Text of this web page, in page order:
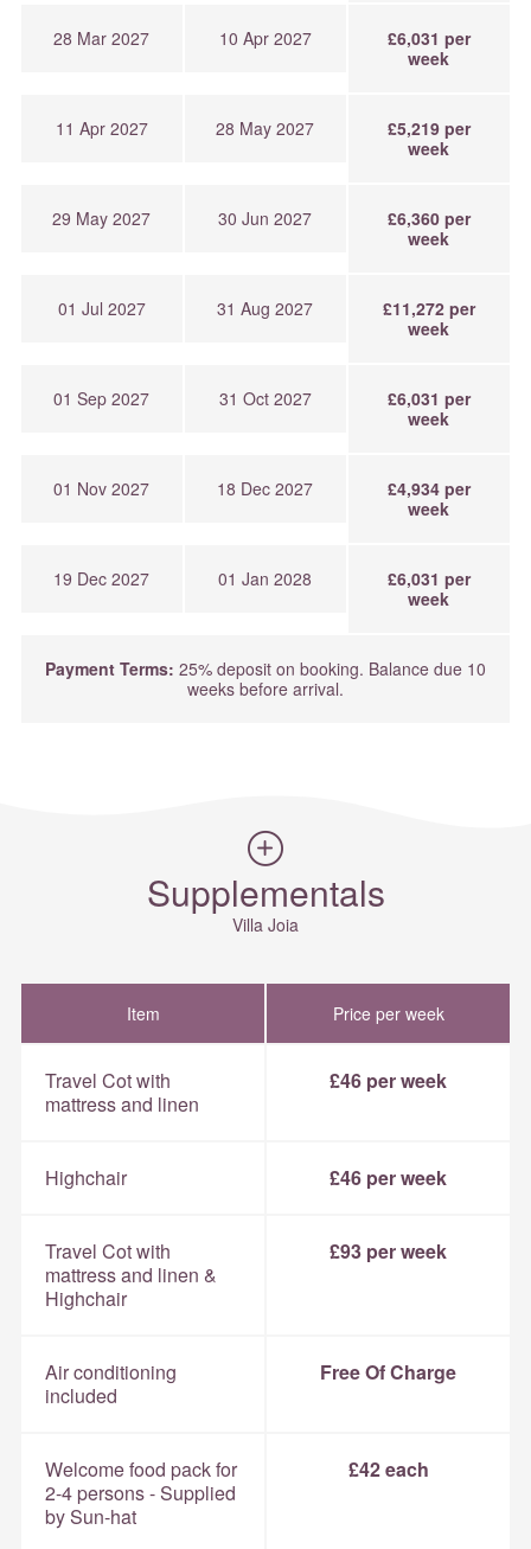
28 Mar 2027 10 Apr 2027
£6,031 per
week
11 Apr 2027 28 May 2027
£5,219 per
week
29 May 2027 30 Jun 2027
£6,360 per
week
01 Jul 2027 31 Aug 2027
£11,272 per
week
01 Sep 2027 31 Oct 2027
£6,031 per
week
01 Nov 2027 18 Dec 2027
£4,934 per
week
19 Dec 2027 01 Jan 2028
£6,031 per
week
Payment Terms: 25% deposit on booking. Balance due 10
weeks before arrival.
Supplementals
Villa Joia
Item Price per week
Travel Cot with
mattress and linen
£46 per week
Highchair £46 per week
Travel Cot with
mattress and linen &
Highchair
£93 per week
Air conditioning
included
Free Of Charge
Welcome food pack for
2-4 persons - Supplied
by Sun-hat
£42 each